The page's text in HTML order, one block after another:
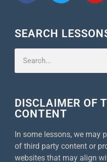
SEARCH
DISCLAIMER OF
CONTENT
In some lessons, we may
of third party content or
websites that may align